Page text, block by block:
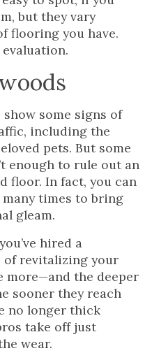
but they vary
flooring you have.
evaluation.
some signs of
including the
pets. But some
enough to rule out an
floor. In fact, you can
times to bring
gleam.
hired a
of revitalizing your
more—and the deeper
sooner they reach
no longer thick
take off just
wear.